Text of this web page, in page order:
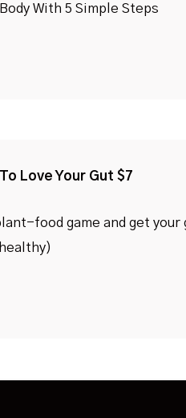
With 5 Simple Steps
Love Your Gut $7
food game and get your